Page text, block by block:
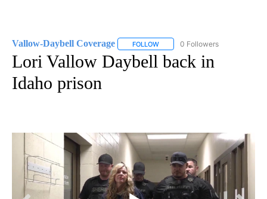
Vallow-Daybell Coverage FOLLOW FOLLOW "VALLOW-DAYBELL
0 Followers
Lori Vallow Daybell back in
Idaho prison